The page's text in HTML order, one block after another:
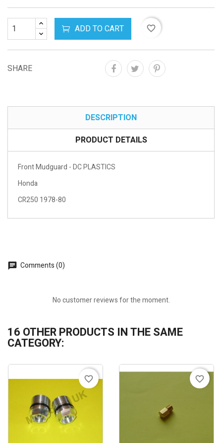
ADD TO CART favorite_border
SHARE
DESCRIPTION
PRODUCT DETAILS
Front Mudguard - DC PLASTICS
Honda
CR250 1978-80
Comments (0)
No customer reviews for the moment.
16 OTHER PRODUCTS IN THE SAME
CATEGORY:
favorite_border favorite_border